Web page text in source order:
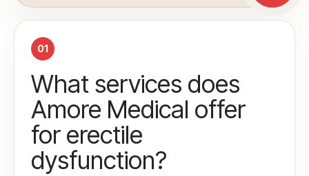
01
What services does
Amore Medical offer
for erectile
dysfunction?